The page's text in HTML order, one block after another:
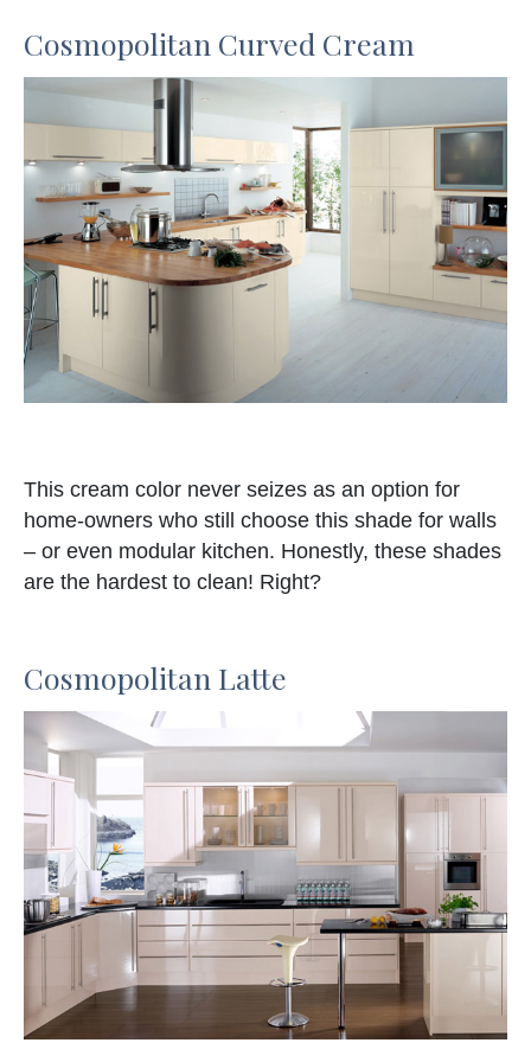
Cosmopolitan Curved Cream
This cream color never seizes as an option for
home-owners who still choose this shade for walls
– or even modular kitchen. Honestly, these shades
are the hardest to clean! Right?
Cosmopolitan Latte